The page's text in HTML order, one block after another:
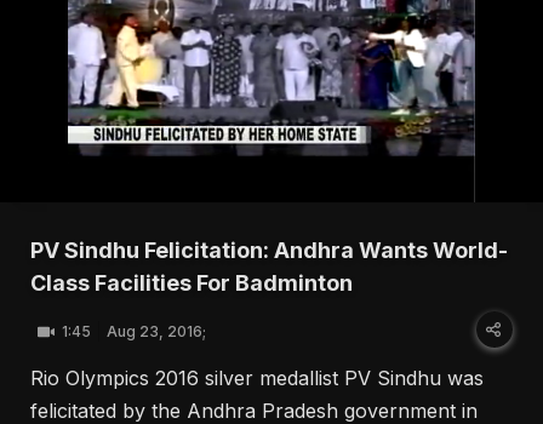
PV Sindhu Felicitation: Andhra Wants World-
Class Facilities For Badminton
1:45 Aug 23, 2016;
Rio Olympics 2016 silver medallist PV Sindhu was
felicitated by the Andhra Pradesh government in